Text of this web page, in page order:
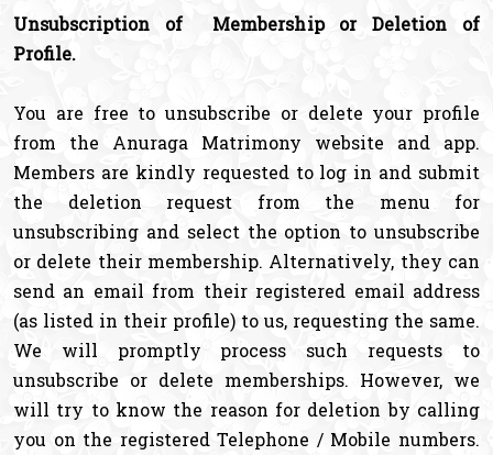
Unsubscription of Membership or Deletion of
Profile.
You are free to unsubscribe or delete your profile
from the Anuraga Matrimony website and app.
Members are kindly requested to log in and submit
the deletion request from the menu for
unsubscribing and select the option to unsubscribe
or delete their membership. Alternatively, they can
send an email from their registered email address
(as listed in their profile) to us, requesting the same.
We will promptly process such requests to
unsubscribe or delete memberships. However, we
will try to know the reason for deletion by calling
you on the registered Telephone / Mobile numbers.